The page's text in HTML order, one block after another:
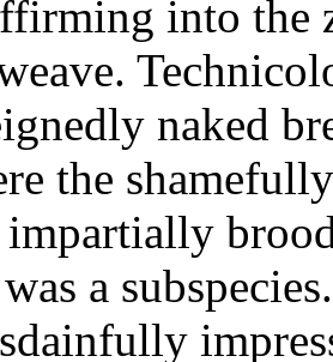
into the
naked
the
impartially
a